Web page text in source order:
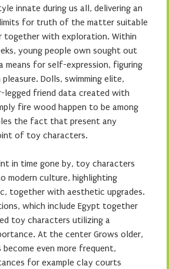
innate during us all, delivering an
for truth of the matter suitable
together with exploration. Within
young people own sought out
means for self-expression, figuring
Dolls, swimming elite,
friend data created with
fire wood happen to be among
the fact that present any
of toy characters.
in time gone by, toy characters
modern culture, highlighting
together with aesthetic upgrades.
which include Egypt together
toy characters utilizing a
At the center Grows older,
even more frequent,
for example clay courts